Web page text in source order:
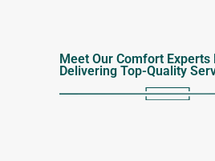
Meet Our Comfort Experts
Delivering Top-Quality